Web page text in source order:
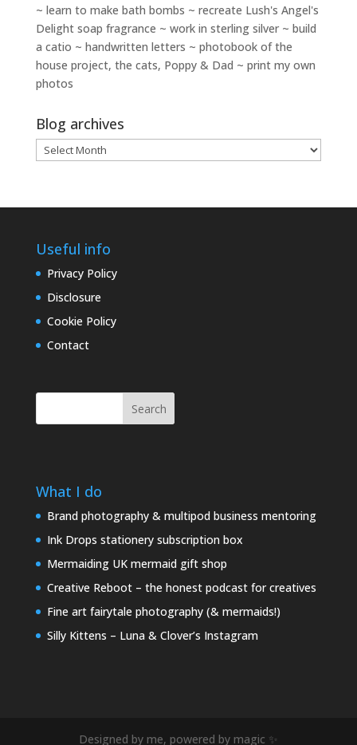
~ learn to make bath bombs ~ recreate Lush's Angel's
Delight soap fragrance ~ work in sterling silver ~ build
a catio ~ handwritten letters ~ photobook of the
house project, the cats, Poppy & Dad ~ print my own
photos
Blog archives
Blog
archives
Useful info
Privacy Policy
Disclosure
Cookie Policy
Contact
Search
What I do
Brand photography & multipod business mentoring
Ink Drops stationery subscription box
Mermaiding UK mermaid gift shop
Creative Reboot – the honest podcast for creatives
Fine art fairytale photography (& mermaids!)
Silly Kittens – Luna & Clover’s Instagram
Designed by me, powered by magic ✨